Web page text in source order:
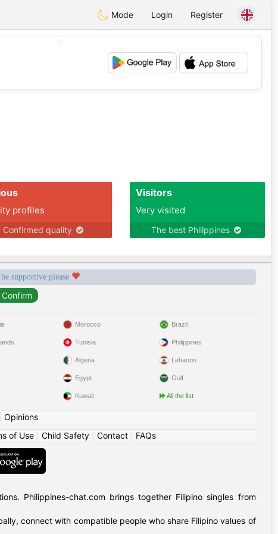
Mode Login Register
💕
profiles
Confirmed quality
Visitors
Very visited
The best Philippines
supportive please
Morocco
Tunisia
Algeria
Egypt
Kuwait
Brazil
Philippines
Lebanon
Gulf
All the list
Opinions
of Use| Child Safety| Contact| FAQs
Philippines-chat.com brings together Filipino singles from
connect with compatible people who share Filipino values of